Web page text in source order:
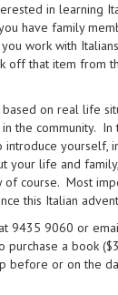
in learning
have family
work with
off that item from
on real life
the community. In
introduce yourself,
your life and
of course. Most
this Italian
9435 9060 or
a book
before or on the